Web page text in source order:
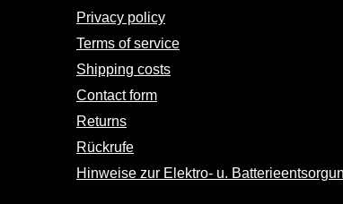
Privacy policy
Terms of service
Shipping costs
Contact form
Returns
Rückrufe
Hinweise zur Elektro- u.